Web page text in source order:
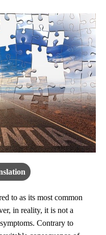
to as its most common
in reality, it is not a
Contrary to